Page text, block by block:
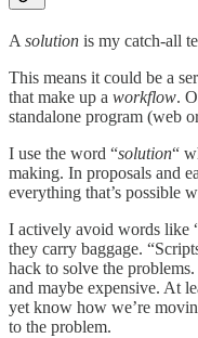
A solution is my catch-all
This means it could be a
that make up a workflow.
standalone program (web
I use the word “solution“
making. In proposals and
everything that’s possible
I actively avoid words like
they carry baggage.
hack to solve the
and maybe expensive. At
yet know how we’re
to the problem.